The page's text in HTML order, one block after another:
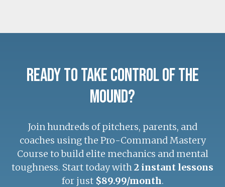
Ready to Take Control of the
Mound?
Join hundreds of pitchers, parents, and
coaches using the Pro-Command Mastery
Course to build elite mechanics and mental
toughness. Start today with 2 instant lessons
for just $89.99/month.